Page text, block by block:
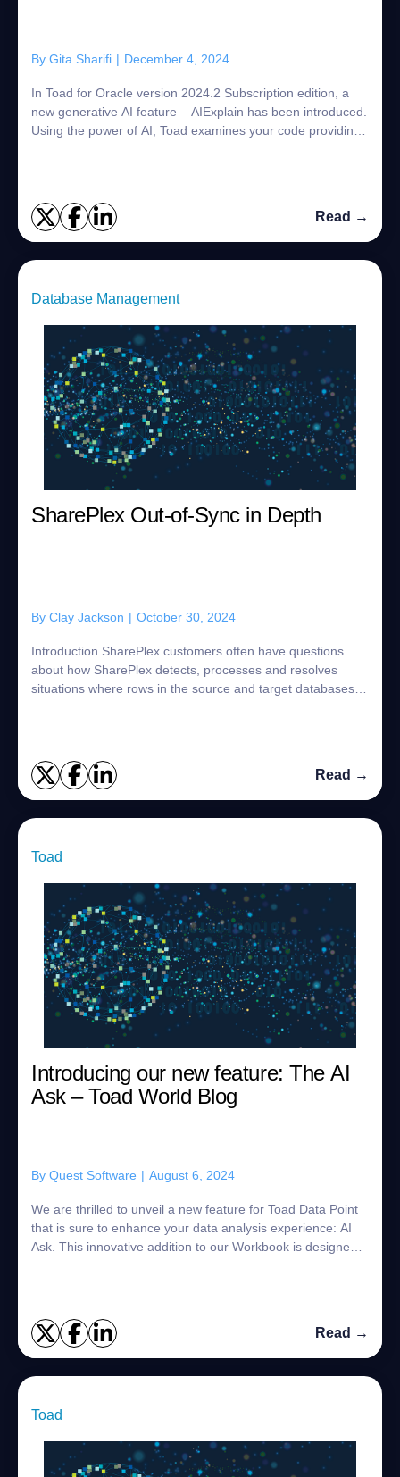
By Gita Sharifi | December 4, 2024
In Toad for Oracle version 2024.2 Subscription edition, a
new generative AI feature – AIExplain has been introduced.
Using the power of AI, Toad examines your code providing
Read →
Database Management
SharePlex Out-of-Sync in Depth
By Clay Jackson | October 30, 2024
Introduction SharePlex customers often have questions
about how SharePlex detects, processes and resolves
situations where rows in the source and target databases
Read →
Toad
Introducing our new feature: The AI
Ask – Toad World Blog
By Quest Software | August 6, 2024
We are thrilled to unveil a new feature for Toad Data Point
that is sure to enhance your data analysis experience: AI
Ask. This innovative addition to our Workbook is designed
Read →
Toad